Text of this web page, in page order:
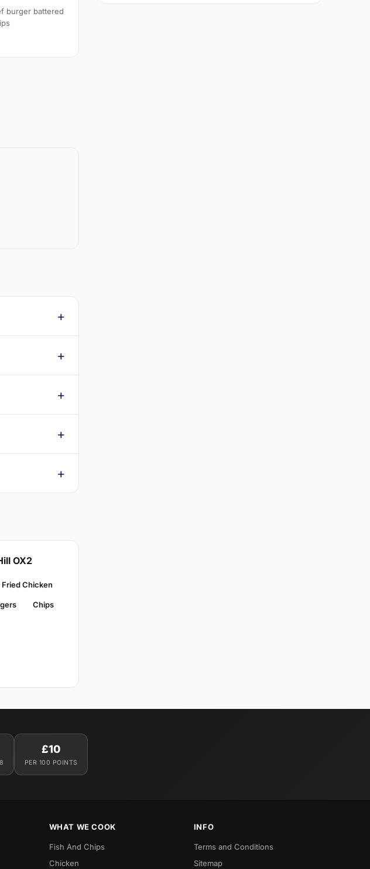
burger battered
OX2
Fried Chicken
Chips
£10
PER 100 POINTS
WHAT WE COOK
Fish And Chips
Chicken
INFO
Terms and Conditions
Sitemap